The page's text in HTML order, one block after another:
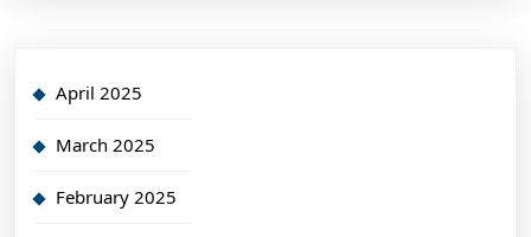
April 2025
March 2025
February 2025